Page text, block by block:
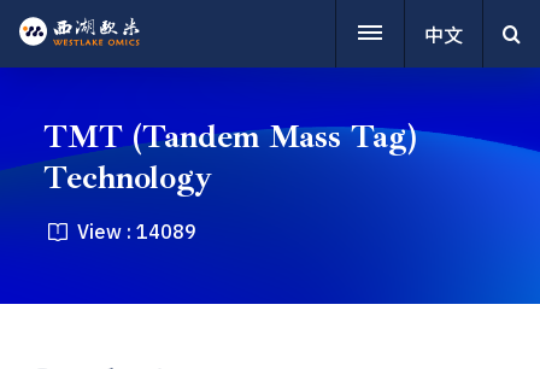
中文
TMT (Tandem Mass Tag)
Technology
View : 14089